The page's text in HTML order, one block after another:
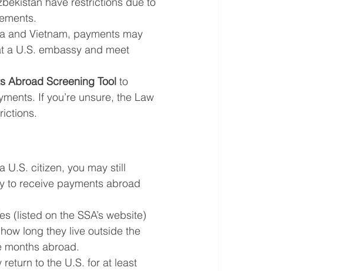
and Vietnam, payments may
a U.S. embassy and meet
Abroad Screening Tool to
If you’re unsure, the Law
U.S. citizen, you may still
to receive payments abroad
(listed on the SSA’s website)
long they live outside the
months abroad.
to the U.S. for at least